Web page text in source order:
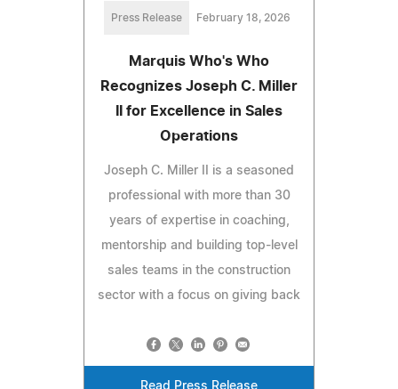
Press Release February 18, 2026
Marquis Who's Who
Recognizes Joseph C. Miller
II for Excellence in Sales
Operations
Joseph C. Miller II is a seasoned
professional with more than 30
years of expertise in coaching,
mentorship and building top-level
sales teams in the construction
sector with a focus on giving back
Read Press Release